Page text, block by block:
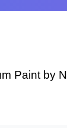
Paint by